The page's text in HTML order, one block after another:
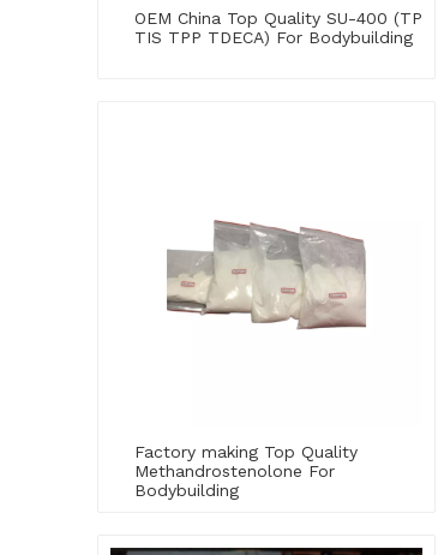
OEM China Top Quality SU-400 (TP
TIS TPP TDECA) For Bodybuilding
Factory making Top Quality
Methandrostenolone For
Bodybuilding